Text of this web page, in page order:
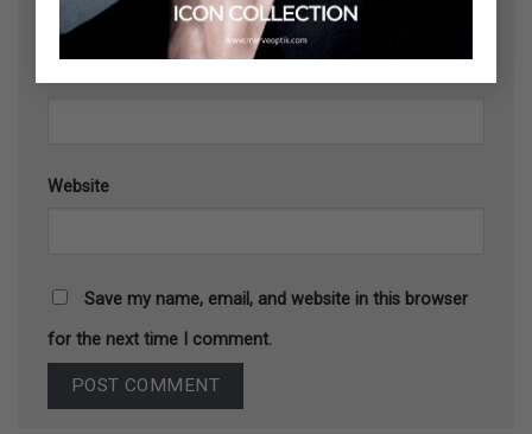
Website
Save my name, email, and website in this browser
for the next time I comment.